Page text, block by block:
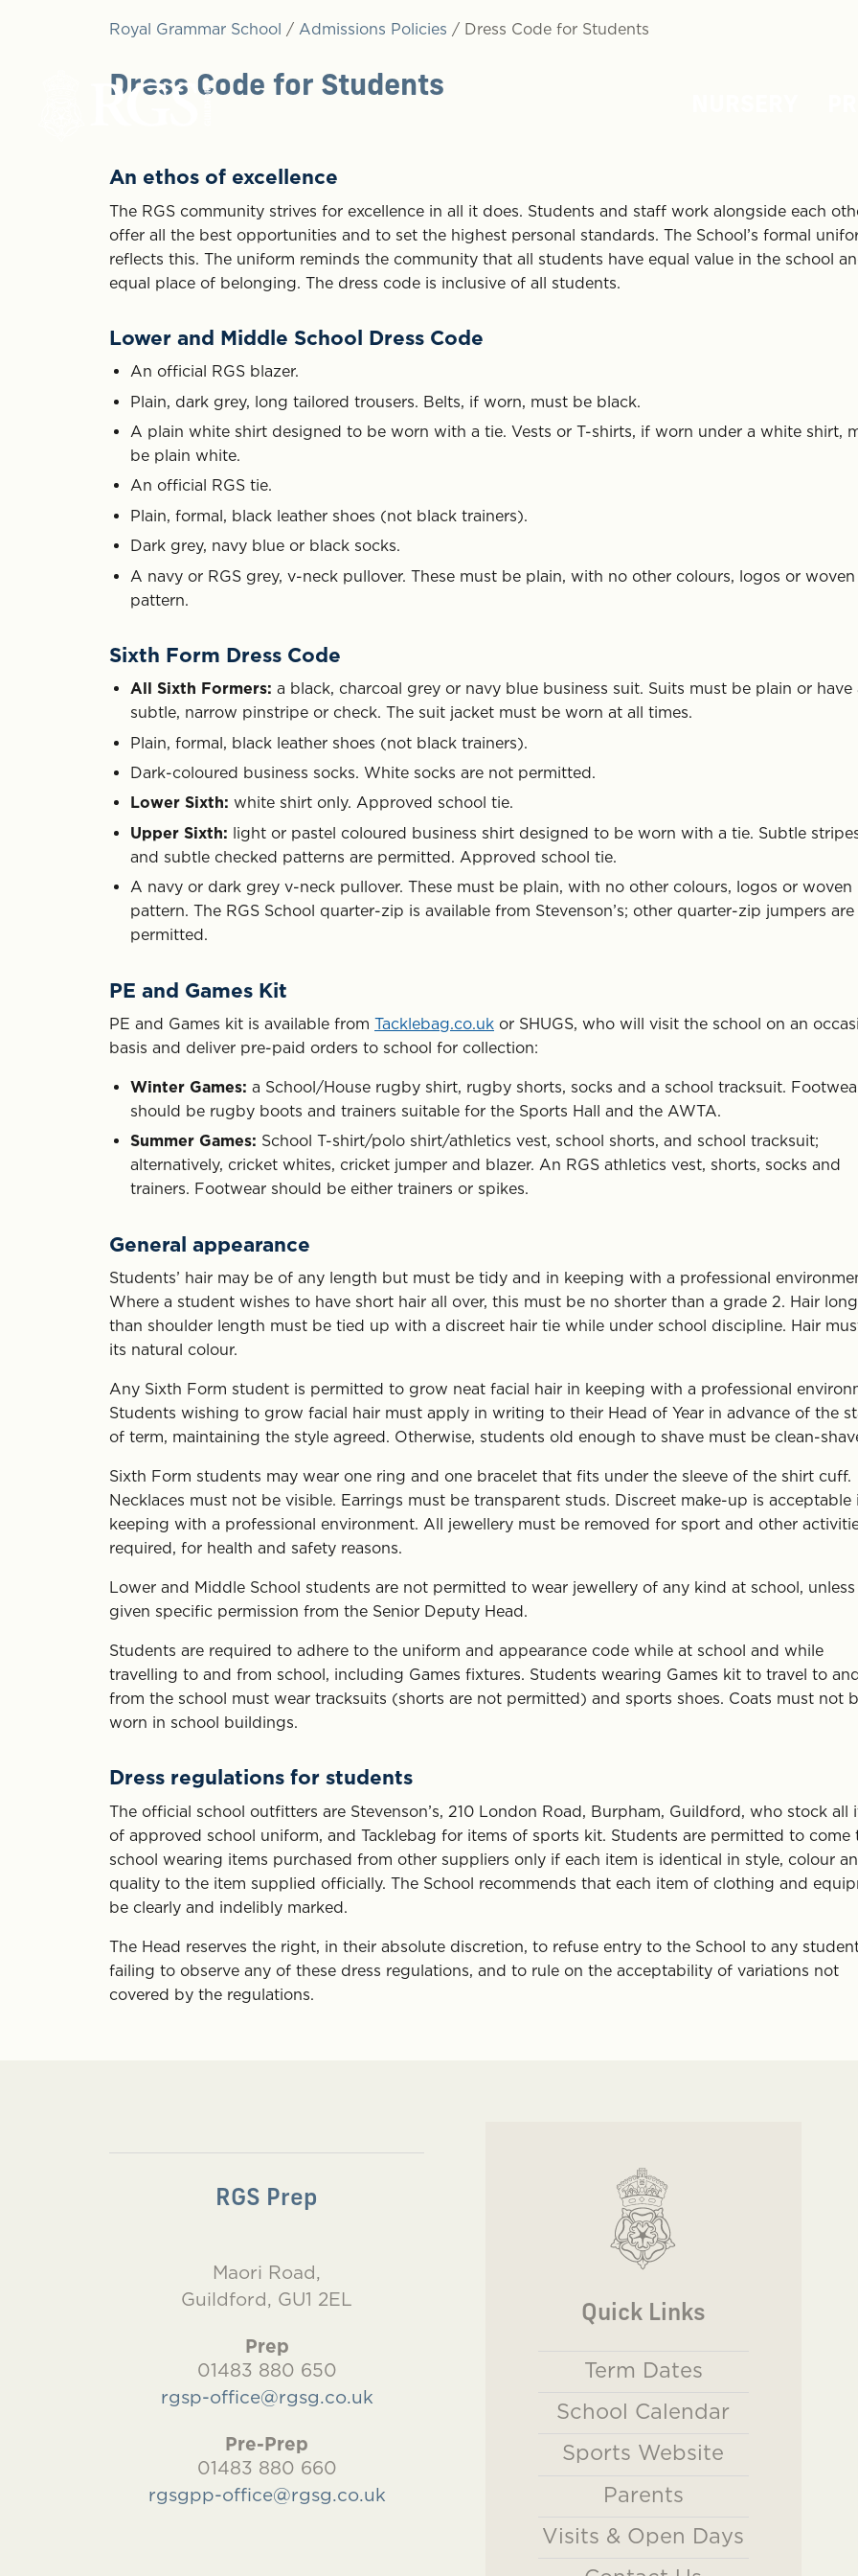
Royal Grammar School / Admissions Policies / Dress Code for Students
Dress Code for Students
An ethos of excellence
The RGS community strives for excellence in all it does. Students and staff work alongside each
offer all the best opportunities and to set the highest personal standards. The School’s formal
reflects this. The uniform reminds the community that all students have equal value in the school
equal place of belonging. The dress code is inclusive of all students.
Lower and Middle School Dress Code
An official RGS blazer.
Plain, dark grey, long tailored trousers. Belts, if worn, must be black.
A plain white shirt designed to be worn with a tie. Vests or T-shirts, if worn under a white shirt,
be plain white.
An official RGS tie.
Plain, formal, black leather shoes (not black trainers).
Dark grey, navy blue or black socks.
A navy or RGS grey, v-neck pullover. These must be plain, with no other colours, logos or woven
pattern.
Sixth Form Dress Code
All Sixth Formers: a black, charcoal grey or navy blue business suit. Suits must be plain or have
subtle, narrow pinstripe or check. The suit jacket must be worn at all times.
Plain, formal, black leather shoes (not black trainers).
Dark-coloured business socks. White socks are not permitted.
Lower Sixth: white shirt only. Approved school tie.
Upper Sixth: light or pastel coloured business shirt designed to be worn with a tie. Subtle
and subtle checked patterns are permitted. Approved school tie.
A navy or dark grey v-neck pullover. These must be plain, with no other colours, logos or woven
pattern. The RGS School quarter-zip is available from Stevenson’s; other quarter-zip jumpers
permitted.
PE and Games Kit
PE and Games kit is available from Tacklebag.co.uk or SHUGS, who will visit the school on an
basis and deliver pre-paid orders to school for collection:
Winter Games: a School/House rugby shirt, rugby shorts, socks and a school tracksuit.
should be rugby boots and trainers suitable for the Sports Hall and the AWTA.
Summer Games: School T-shirt/polo shirt/athletics vest, school shorts, and school tracksuit;
alternatively, cricket whites, cricket jumper and blazer. An RGS athletics vest, shorts, socks and
trainers. Footwear should be either trainers or spikes.
General appearance
Students’ hair may be of any length but must be tidy and in keeping with a professional
Where a student wishes to have short hair all over, this must be no shorter than a grade 2. Hair
than shoulder length must be tied up with a discreet hair tie while under school discipline. Hair
its natural colour.
Any Sixth Form student is permitted to grow neat facial hair in keeping with a professional
Students wishing to grow facial hair must apply in writing to their Head of Year in advance of the
of term, maintaining the style agreed. Otherwise, students old enough to shave must be clean-
Sixth Form students may wear one ring and one bracelet that fits under the sleeve of the shirt cuff.
Necklaces must not be visible. Earrings must be transparent studs. Discreet make-up is acceptable
keeping with a professional environment. All jewellery must be removed for sport and other
required, for health and safety reasons.
Lower and Middle School students are not permitted to wear jewellery of any kind at school, unless
given specific permission from the Senior Deputy Head.
Students are required to adhere to the uniform and appearance code while at school and while
travelling to and from school, including Games fixtures. Students wearing Games kit to travel to
from the school must wear tracksuits (shorts are not permitted) and sports shoes. Coats must not
worn in school buildings.
Dress regulations for students
The official school outfitters are Stevenson’s, 210 London Road, Burpham, Guildford, who stock all
of approved school uniform, and Tacklebag for items of sports kit. Students are permitted to come
school wearing items purchased from other suppliers only if each item is identical in style, colour
quality to the item supplied officially. The School recommends that each item of clothing and
be clearly and indelibly marked.
The Head reserves the right, in their absolute discretion, to refuse entry to the School to any
failing to observe any of these dress regulations, and to rule on the acceptability of variations not
covered by the regulations.
Quick Links
Term Dates
School Calendar
Sports Website
Parents
Visits & Open Days
RGS Prep
Maori Road,
Guildford, GU1 2EL
Prep
01483 880 650
rgsp-office@rgsg.co.uk
Pre-Prep
01483 880 660
rgsgpp-office@rgsg.co.uk